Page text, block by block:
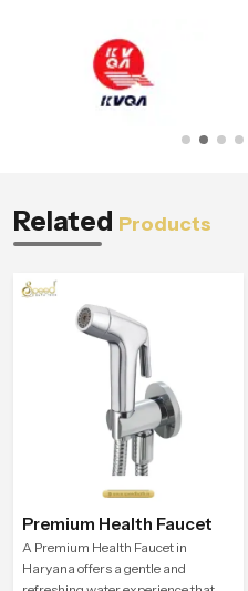
Related Products
Premium Health Faucet
A Premium Health Faucet in
Haryana offers a gentle and